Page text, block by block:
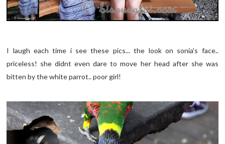
I laugh each time i see these pics... the look on sonia's face..
priceless! she didnt even dare to move her head after she was
bitten by the white parrot.. poor girl!